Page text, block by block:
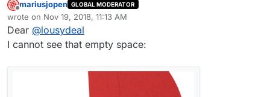
Offline
mariusjopen GLOBAL MODERATOR
wrote on Nov 19, 2018, 11:13 AM
last edited by
Dear @lousydeal
I cannot see that empty space: